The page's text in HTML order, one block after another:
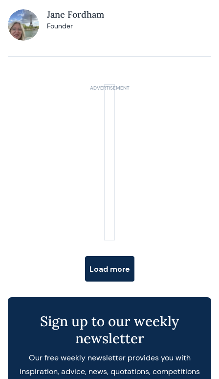
Jane Fordham
Founder
Load more
Sign up to our weekly
newsletter
Our free weekly newsletter provides you with
inspiration, advice, news, quotations, competitions